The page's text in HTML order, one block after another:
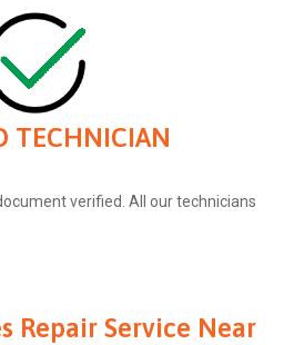
TECHNICIAN
verified. All our technicians
Repair Service Near